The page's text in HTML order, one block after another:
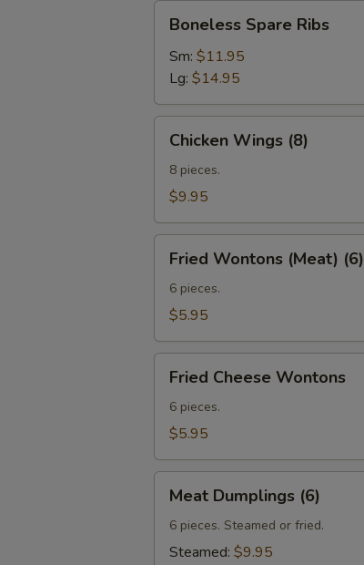
Spare
Ribs
Boneless Spare Ribs
Sm: $11.95
Lg: $14.95
Wings
(8)
Chicken Wings (8)
8 pieces.
$9.95
Wontons
(Meat)
(6)
Fried Wontons (Meat) (6)
6 pieces.
$5.95
Cheese
Wontons
Fried Cheese Wontons
6 pieces.
$5.95
Dumplings
(6)
Meat Dumplings (6)
6 pieces. Steamed or fried.
Steamed: $9.95